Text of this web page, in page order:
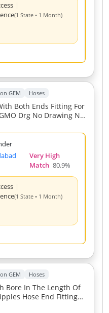
|
(1 State • 1 Month)
GEM Hoses
Both Ends Fitting For
Very High
Match 80.9%
|
(1 State • 1 Month)
GEM Hoses
Bore In The Length Of